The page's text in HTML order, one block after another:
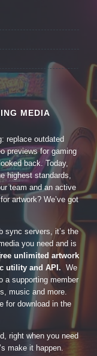
MEDIA
replace outdated
previews for gaming
back. Today,
highest standards,
team and an active
artwork? We’ve got
sync servers, it’s the
you need and is
unlimited artwork
utility and API. We
a supporting member
music and more.
for download in the
right when you need
make it happen.